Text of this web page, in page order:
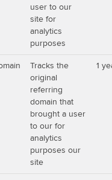
user to our
site for
analytics
purposes
Tracks the
original
referring
domain that
brought a user
to our for
analytics
purposes our
site
1